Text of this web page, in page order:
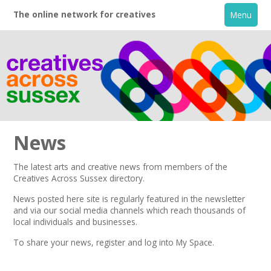
The online network for creatives Menu
Home
About
Creative Directory
News
The latest arts and creative news from members of the
Creatives Across Sussex directory.
News posted here site is regularly featured in thenewsletter
and via our social media channels which reach thousands of
local individuals and businesses.
To share your news,register and log into My Space.